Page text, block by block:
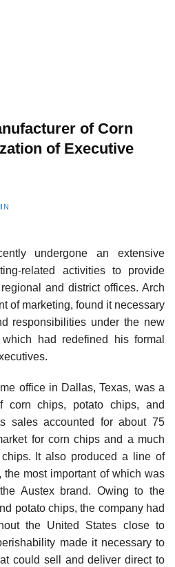
of Corn
of Executive
undergone an extensive
related activities to provide
and district offices. Arch
of marketing, found it neces­sary
responsibilities under the new
had redefined his formal
office in Dallas, Texas, was a
corn chips, potato chips, and
sales accounted for about 75
for corn chips and a much
It also produced a line of
most important of which was
Austex brand. Owing to the
potato chips, the company had
the United States close to
made it necessary to
could sell and deliver direct to